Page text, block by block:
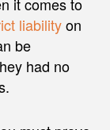
it comes to
liabilityon
be
had no